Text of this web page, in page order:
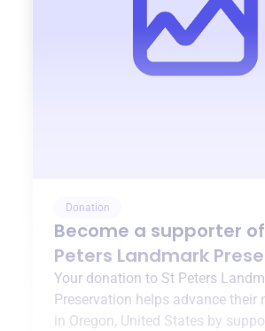
Donation
Become a supporter of
Peters Landmark
Your donation to St Peters
Preservation helps advance their
in Oregon, United States by